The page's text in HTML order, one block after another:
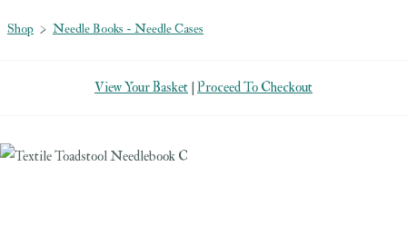
Shop > Needle Books - Needle Cases
View Your Basket |Proceed To Checkout